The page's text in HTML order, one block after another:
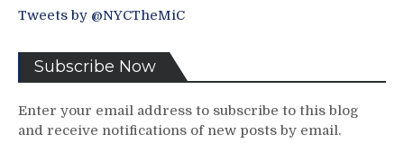
Tweets by @NYCTheMiC
Subscribe Now
Enter your email address to subscribe to this blog
and receive notifications of new posts by email.